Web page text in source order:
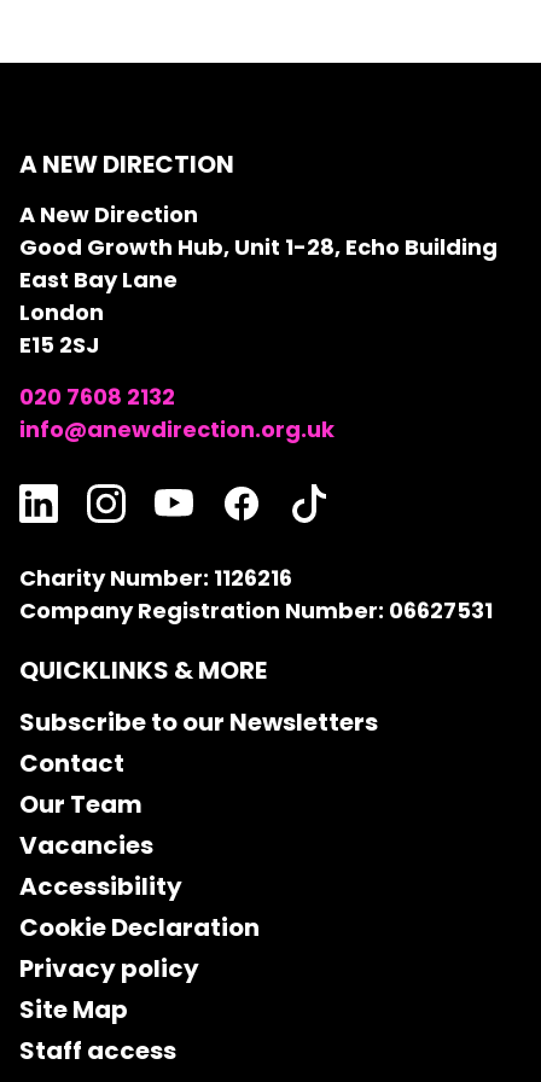
A NEW DIRECTION
A New Direction
Good Growth Hub, Unit 1-28, Echo Building
East Bay Lane
London
E15 2SJ
020 7608 2132
info@anewdirection.org.uk
Charity Number: 1126216
Company Registration Number: 06627531
QUICKLINKS & MORE
Subscribe to our Newsletters
Contact
Our Team
Vacancies
Accessibility
Cookie Declaration
Privacy policy
Site Map
Staff access